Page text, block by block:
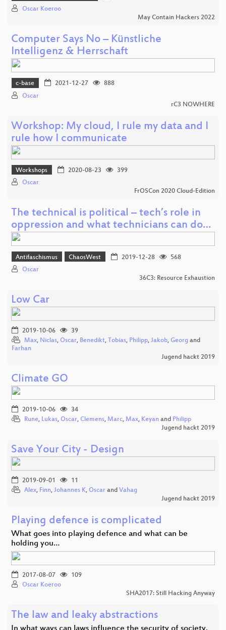
Oscar Koeroo
May Contain Hackers 2022
Computer Says No – Künstliche
Intelligenz & Herrschaft
c-base 2021-12-27
888
Oscar
rC3 NOWHERE
Workshop: My cloud, I rule my data and I
rule how I communicate
Workshops 2020-08-23
399
Oscar
FrOSCon 2020 Cloud-Edition
The technical is political – tech’s role in
oppression and what technicians can do…
Antifaschismus ChaosWest 2019-12-28
568
Oscar
36C3: Resource Exhaustion
Low Car
2019-10-06
39
Max, Niclas, Oscar, Benedikt, Tobias, Philipp, Jakob, Georg and
Farhan
Jugend hackt 2019
Climate GO
2019-10-06
34
Rune, Lukas, Oscar, Clemens, Marc, Max, Keyan and Philipp
Jugend hackt 2019
Save Your City - Design
2019-09-01
11
Alex, Finn, Johannes K, Oscar and Vahag
Jugend hackt 2019
Playing defence is complicated
What goes into playing defence and what can be
holding you…
2017-08-07
109
Oscar Koeroo
SHA2017: Still Hacking Anyway
The law and leaky abstractions